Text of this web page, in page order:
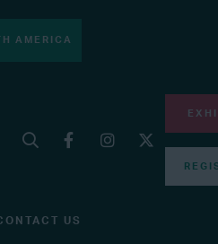
AMERICA
US